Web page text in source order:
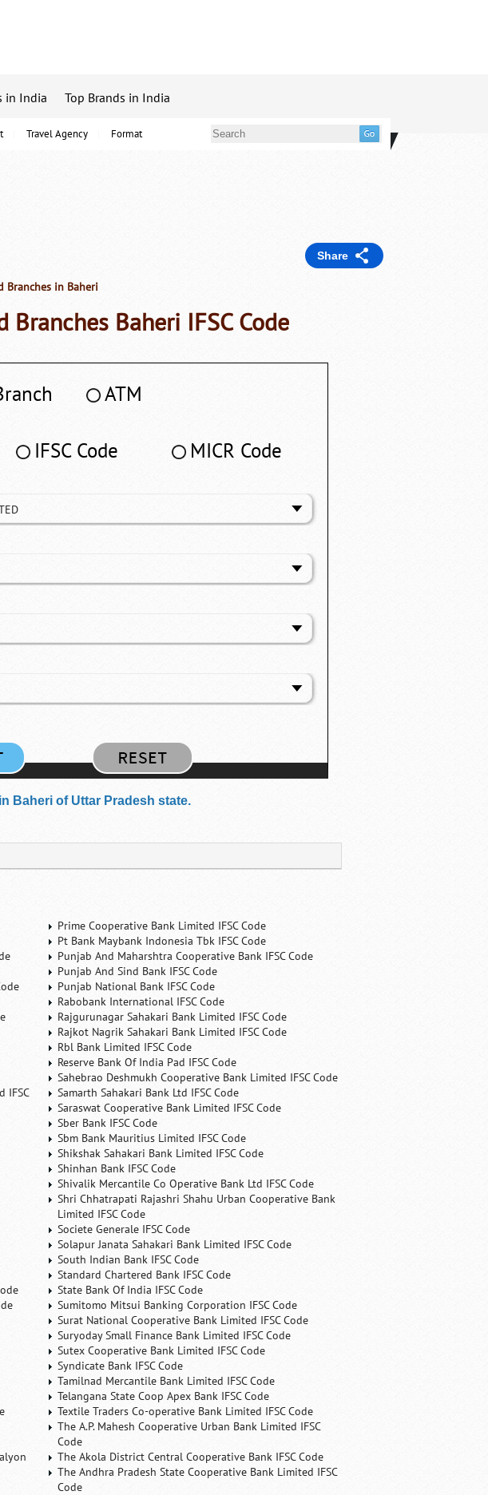
Travel Agency Format
in India Top Brands in India
Share
Branches in Baheri
Baheri IFSC Code
ATM
IFSC Code MICR Code
Baheri of Uttar Pradesh state.
IFSC
Prime Cooperative Bank Limited IFSC Code
Pt Bank Maybank Indonesia Tbk IFSC Code
Punjab And Maharshtra Cooperative Bank IFSC Code
Punjab And Sind Bank IFSC Code
Punjab National Bank IFSC Code
Rabobank International IFSC Code
Rajgurunagar Sahakari Bank Limited IFSC Code
Rajkot Nagrik Sahakari Bank Limited IFSC Code
Rbl Bank Limited IFSC Code
Reserve Bank Of India Pad IFSC Code
Sahebrao Deshmukh Cooperative Bank Limited IFSC Code
Samarth Sahakari Bank Ltd IFSC Code
Saraswat Cooperative Bank Limited IFSC Code
Sber Bank IFSC Code
Sbm Bank Mauritius Limited IFSC Code
Shikshak Sahakari Bank Limited IFSC Code
Shinhan Bank IFSC Code
Shivalik Mercantile Co Operative Bank Ltd IFSC Code
Shri Chhatrapati Rajashri Shahu Urban Cooperative Bank
Limited IFSC Code
Societe Generale IFSC Code
Solapur Janata Sahakari Bank Limited IFSC Code
South Indian Bank IFSC Code
Standard Chartered Bank IFSC Code
State Bank Of India IFSC Code
Sumitomo Mitsui Banking Corporation IFSC Code
Surat National Cooperative Bank Limited IFSC Code
Suryoday Small Finance Bank Limited IFSC Code
Sutex Cooperative Bank Limited IFSC Code
Syndicate Bank IFSC Code
Tamilnad Mercantile Bank Limited IFSC Code
Telangana State Coop Apex Bank IFSC Code
Textile Traders Co-operative Bank Limited IFSC Code
The A.P. Mahesh Cooperative Urban Bank Limited IFSC
Code
The Akola District Central Cooperative Bank IFSC Code
The Andhra Pradesh State Cooperative Bank Limited IFSC
Code